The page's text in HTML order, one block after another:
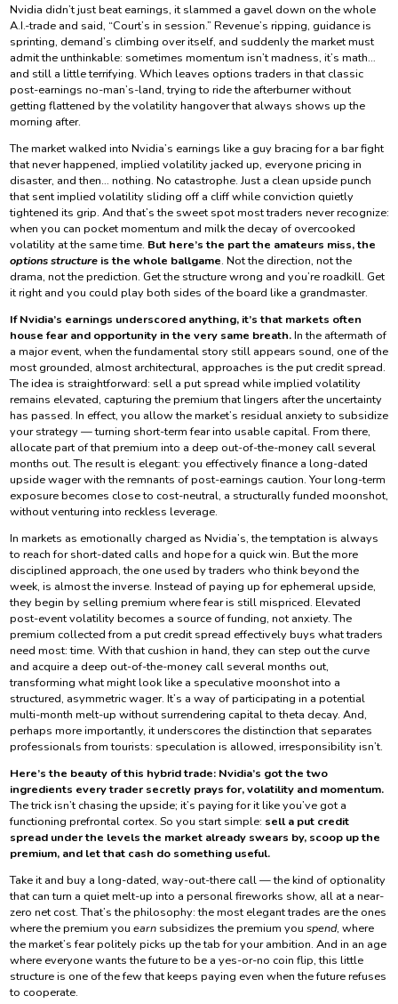
Nvidia didn’t just beat earnings, it slammed a gavel down on the whole
A.I.-trade and said, “Court’s in session.” Revenue’s ripping, guidance is
sprinting, demand’s climbing over itself, and suddenly the market must
admit the unthinkable: sometimes momentum isn’t madness, it’s math…
and still a little terrifying. Which leaves options traders in that classic
post-earnings no-man’s-land, trying to ride the afterburner without
getting flattened by the volatility hangover that always shows up the
morning after.
The market walked into Nvidia’s earnings like a guy bracing for a bar fight
that never happened, implied volatility jacked up, everyone pricing in
disaster, and then… nothing. No catastrophe. Just a clean upside punch
that sent implied volatility sliding off a cliff while conviction quietly
tightened its grip. And that’s the sweet spot most traders never recognize:
when you can pocket momentum and milk the decay of overcooked
volatility at the same time. But here’s the part the amateurs miss, the
options structureis the whole ballgame. Not the direction, not the
drama, not the prediction. Get the structure wrong and you’re roadkill. Get
it right and you could play both sides of the board like a grandmaster.
If Nvidia’s earnings underscored anything, it’s that markets often
house fear and opportunity in the very same breath.In the aftermath of
a major event, when the fundamental story still appears sound, one of the
most grounded, almost architectural, approaches is the put credit spread.
The idea is straightforward: sell a put spread while implied volatility
remains elevated, capturing the premium that lingers after the uncertainty
has passed. In effect, you allow the market’s residual anxiety to subsidize
your strategy — turning short-term fear into usable capital. From there,
allocate part of that premium into a deep out-of-the-money call several
months out. The result is elegant: you effectively finance a long-dated
upside wager with the remnants of post-earnings caution. Your long-term
exposure becomes close to cost-neutral, a structurally funded moonshot,
without venturing into reckless leverage.
In markets as emotionally charged as Nvidia’s, the temptation is always
to reach for short-dated calls and hope for a quick win. But the more
disciplined approach, the one used by traders who think beyond the
week, is almost the inverse. Instead of paying up for ephemeral upside,
they begin by selling premium where fear is still mispriced. Elevated
post-event volatility becomes a source of funding, not anxiety. The
premium collected from a put credit spread effectively buys what traders
need most: time. With that cushion in hand, they can step out the curve
and acquire a deep out-of-the-money call several months out,
transforming what might look like a speculative moonshot into a
structured, asymmetric wager. It’s a way of participating in a potential
multi-month melt-up without surrendering capital to theta decay. And,
perhaps more importantly, it underscores the distinction that separates
professionals from tourists: speculation is allowed, irresponsibility isn’t.
Here’s the beauty of this hybrid trade: Nvidia’s got the two
ingredients every trader secretly prays for, volatility and momentum.
The trick isn’t chasing the upside; it’s paying for it like you’ve got a
functioning prefrontal cortex. So you start simple: sell a put credit
spread under the levels the market already swears by, scoop up the
premium, and let that cash do something useful.
Take it and buy a long-dated, way-out-there call — the kind of optionality
that can turn a quiet melt-up into a personal fireworks show, all at a near-
zero net cost. That’s the philosophy: the most elegant trades are the ones
where the premium you earnsubsidizes the premium you spend, where
the market’s fear politely picks up the tab for your ambition. And in an age
where everyone wants the future to be a yes-or-no coin flip, this little
structure is one of the few that keeps paying even when the future refuses
to cooperate.